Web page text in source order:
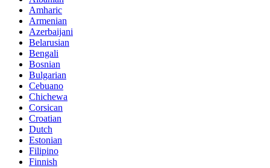
Amharic
Armenian
Azerbaijani
Belarusian
Bengali
Bosnian
Bulgarian
Cebuano
Chichewa
Corsican
Croatian
Dutch
Estonian
Filipino
Finnish